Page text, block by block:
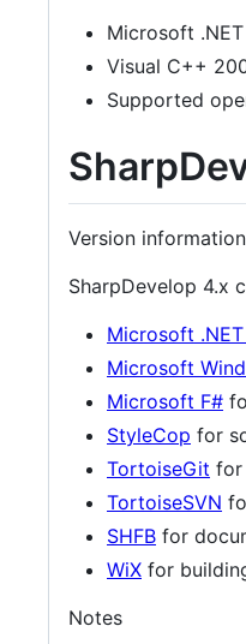
Microsoft
Visual C++
Supported
Version
SharpDevelop 4.x
Microsoft
Microsoft
Microsoft F#
StyleCop for
TortoiseGit for
TortoiseSVN
SHFB for
WiX for
Notes